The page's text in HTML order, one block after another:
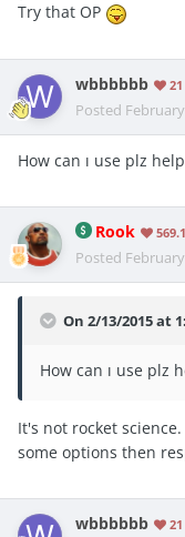
Try that OP
wbbbbbb 21
Posted
How can ı use plz help
Rook
Posted
On 2/13/2015 at
How can ı use plz
It's not rocket
some options then
wbbbbbb 21